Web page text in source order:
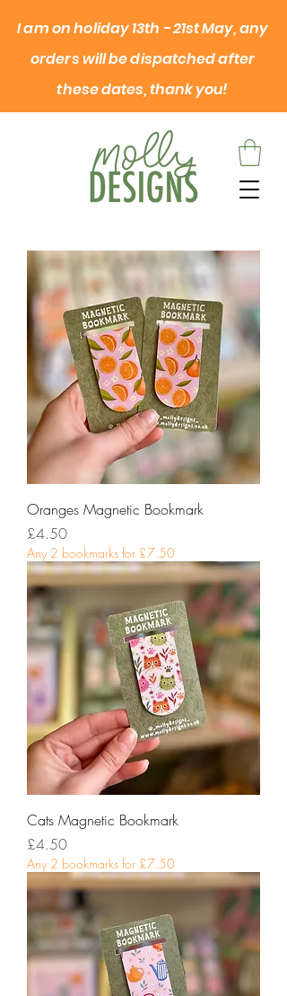
I am onholiday13th - 21st May, any
orders will be dispatched after
these dates, thank you!
Oranges Magnetic Bookmark
Price
£4.50
Any 2 bookmarks for £7.50
Cats Magnetic Bookmark
Price
£4.50
Any 2 bookmarks for £7.50